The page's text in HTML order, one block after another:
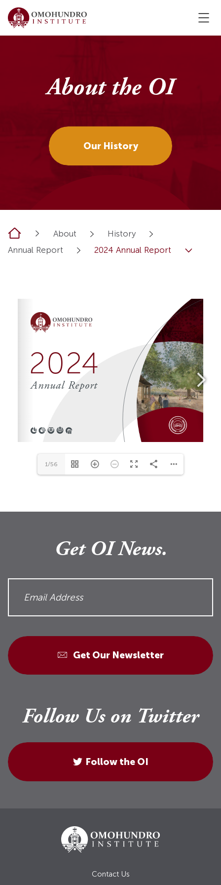
About the OI
Our History
Home About
History
Annual Report
2024 Annual Report
1/56
Get OI News.
Get Our Newsletter
Follow Us on Twitter
Follow the OI
Contact Us